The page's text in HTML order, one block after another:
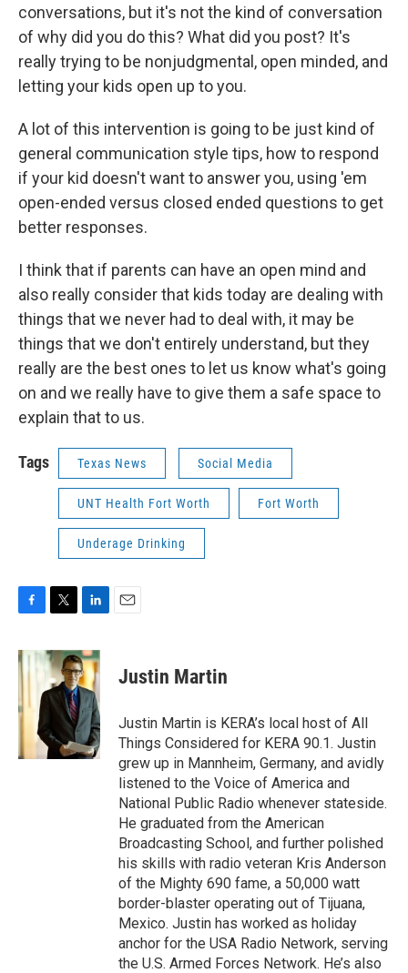
conversations, but it's not the kind of conversation
of why did you do this? What did you post? It's
really trying to be nonjudgmental, open minded, and
letting your kids open up to you.
A lot of this intervention is going to be just kind of
general communication style tips, how to respond
if your kid doesn't want to answer you, using 'em
open-ended versus closed ended questions to get
better responses.
I think that if parents can have an open mind and
also really consider that kids today are dealing with
things that we never had to deal with, it may be
things that we don't entirely understand, but they
really are the best ones to let us know what's going
on and we really have to give them a safe space to
explain that to us.
Tags Texas News Social Media
UNT Health Fort Worth Fort Worth
Underage Drinking
c
e
b
o
o
i
t
t
e
n
k
e
d
I
n
Justin Martin
Justin Martin is KERA’s local host of All
Things Considered for KERA 90.1. Justin
grew up in Mannheim, Germany, and avidly
listened to the Voice of America and
National Public Radio whenever stateside.
He graduated from the American
Broadcasting School, and further polished
his skills with radio veteran Kris Anderson
of the Mighty 690 fame, a 50,000 watt
border-blaster operating out of Tijuana,
Mexico. Justin has worked as holiday
anchor for the USA Radio Network, serving
the U.S. Armed Forces Network. He’s also